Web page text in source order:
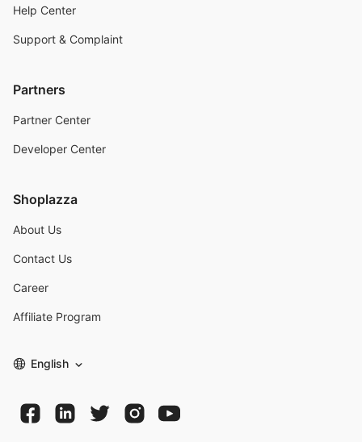
Help Center
Support & Complaint
Partners
Partner Center
Developer Center
Shoplazza
About Us
Contact Us
Career
Affiliate Program
English